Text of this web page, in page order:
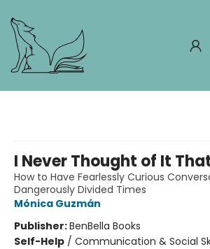
I Never Thought of It
How to Have Fearlessly Curious
Dangerously Divided Times
Mónica Guzmán
Publisher:BenBella Books
Self-Help / Communication & Social